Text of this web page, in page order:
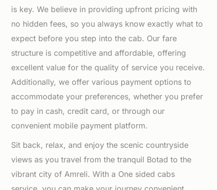
is key. We believe in providing upfront pricing with
no hidden fees, so you always know exactly what to
expect before you step into the cab. Our fare
structure is competitive and affordable, offering
excellent value for the quality of service you receive.
Additionally, we offer various payment options to
accommodate your preferences, whether you prefer
to pay in cash, credit card, or through our
convenient mobile payment platform.
Sit back, relax, and enjoy the scenic countryside
views as you travel from the tranquil Botad to the
vibrant city of Amreli. With a One sided cabs